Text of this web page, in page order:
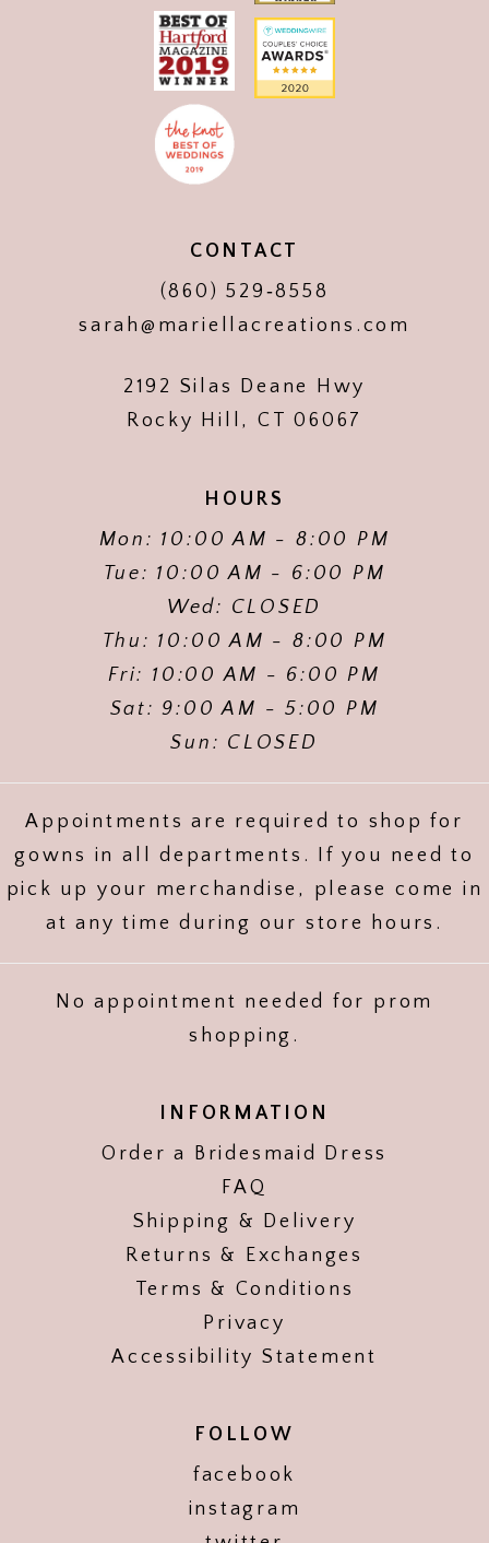
CONTACT
(860) 529‑8558
sarah@mariellacreations.com
2192 Silas Deane Hwy
Rocky Hill, CT 06067
HOURS
Mon: 10:00 AM - 8:00 PM
Tue: 10:00 AM - 6:00 PM
Wed: CLOSED
Thu: 10:00 AM - 8:00 PM
Fri: 10:00 AM - 6:00 PM
Sat: 9:00 AM - 5:00 PM
Sun: CLOSED
Appointments are required to shop for
gowns in all departments. If you need to
pick up your merchandise, please come in
at any time during our store hours.
No appointment needed for prom
shopping.
INFORMATION
Order a Bridesmaid Dress
FAQ
Shipping & Delivery
Returns & Exchanges
Terms & Conditions
Privacy
Accessibility Statement
FOLLOW
facebook
instagram